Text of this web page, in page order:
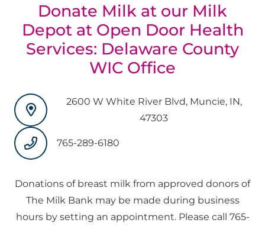
Donate Milk at our Milk
Depot at Open Door Health
Services: Delaware County
WIC Office
2600 W White River Blvd, Muncie, IN,
47303
765-289-6180
Donations of breast milk from approved donors of
The Milk Bank may be made during business
hours by setting an appointment. Please call 765-